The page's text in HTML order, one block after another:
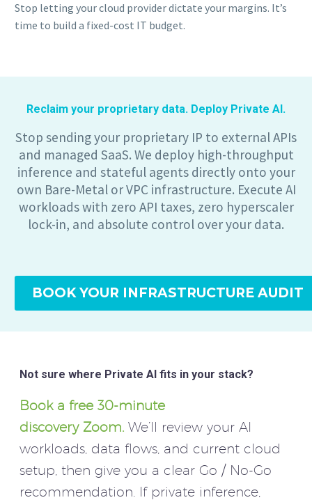
Stop letting your cloud provider dictate your margins. It’s
time to build a fixed-cost IT budget.
Reclaim your proprietary data. Deploy Private AI.
Stop sending your proprietary IP to external APIs
and managed SaaS. We deploy high-throughput
inference and stateful agents directly onto your
own Bare-Metal or VPC infrastructure. Execute AI
workloads with zero API taxes, zero hyperscaler
lock-in, and absolute control over your data.
BOOK YOUR INFRASTRUCTURE AUDIT
Not sure where Private AI fits in your stack?
Book a free 30-minute
discovery Zoom. We’ll review your AI
workloads, data flows, and current cloud
setup, then give you a clear Go / No-Go
recommendation. If private inference,